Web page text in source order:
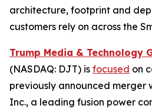
architecture, footprint and
customers rely on across the
Trump Media & Technology
(NASDAQ: DJT) is focused on
previously announced merger
Inc., a leading fusion power